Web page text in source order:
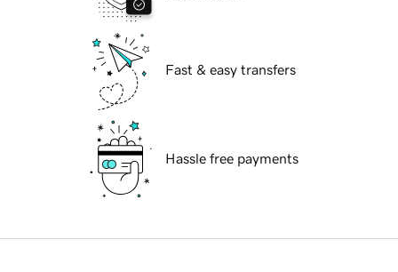
Fast & easy transfers
Hassle free payments